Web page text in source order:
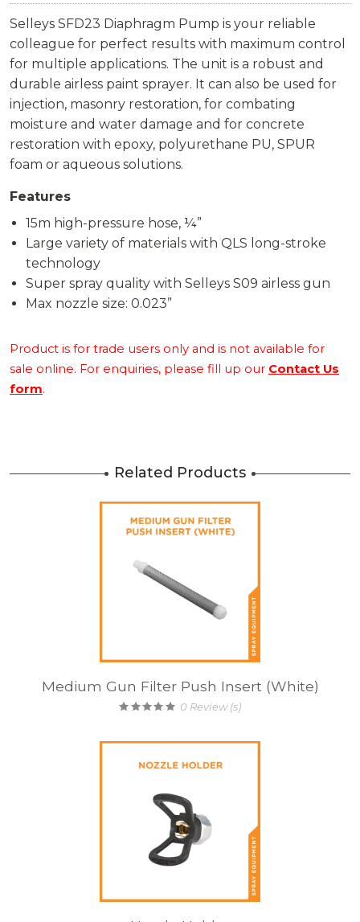
Selleys SFD23 Diaphragm Pump is your reliable
colleague for perfect results with maximum control
for multiple applications. The unit is a robust and
durable airless paint sprayer. It can also be used for
injection, masonry restoration, for combating
moisture and water damage and for concrete
restoration with epoxy, polyurethane PU, SPUR
foam or aqueous solutions.
Features
15m high-pressure hose, ¼”
Large variety of materials with QLS long-stroke
technology
Super spray quality with Selleys S09 airless gun
Max nozzle size: 0.023”
Product is for trade users only and is not available for
sale online. For enquiries, please fill up our Contact Us
form.
Related Products
Medium Gun Filter Push Insert (White)
0 Review (s)